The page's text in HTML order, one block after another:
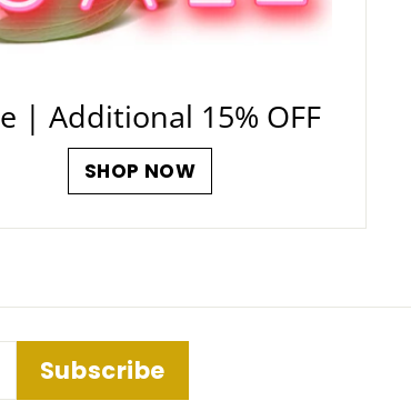
| Additional 15% OFF
SHOP NOW
Subscribe